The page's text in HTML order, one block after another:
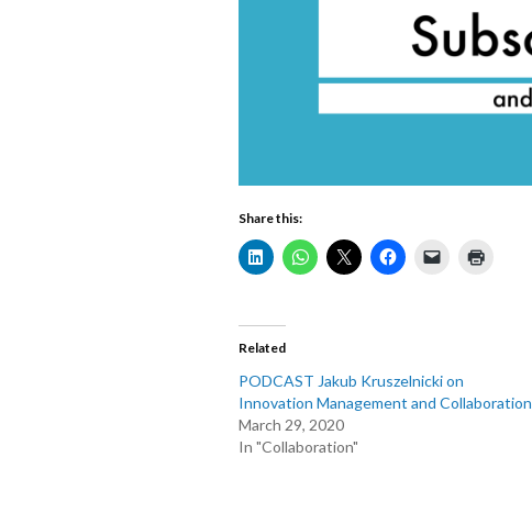
Share this:
Related
PODCAST Jakub Kruszelnicki on
Innovation Management and Collaboration
March 29, 2020
In "Collaboration"